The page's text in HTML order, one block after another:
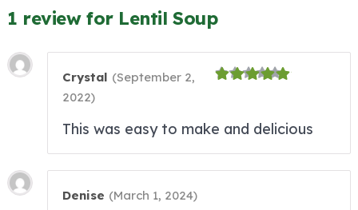
1 review for Lentil Soup
Crystal (September 2,
2022)
This was easy to make and delicious
Denise (March 1, 2024)